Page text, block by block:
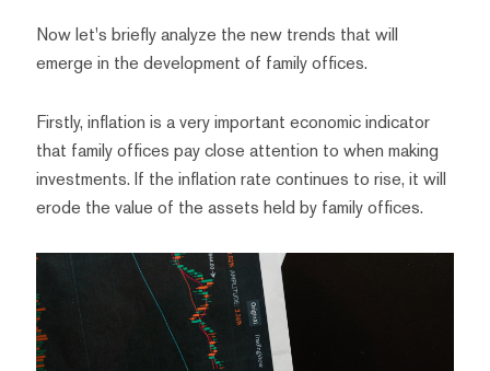
Now let's briefly analyze the new trends that will
emerge in the development of family offices.
Firstly, inflation is a very important economic indicator
that family offices pay close attention to when making
investments. If the inflation rate continues to rise, it will
erode the value of the assets held by family offices.